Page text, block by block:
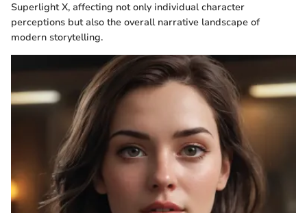
Superlight X, affecting not only individual character
perceptions but also the overall narrative landscape of
modern storytelling.